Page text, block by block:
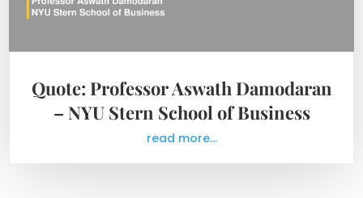
Quote: Professor Aswath Damodaran
– NYU Stern School of Business
read more...